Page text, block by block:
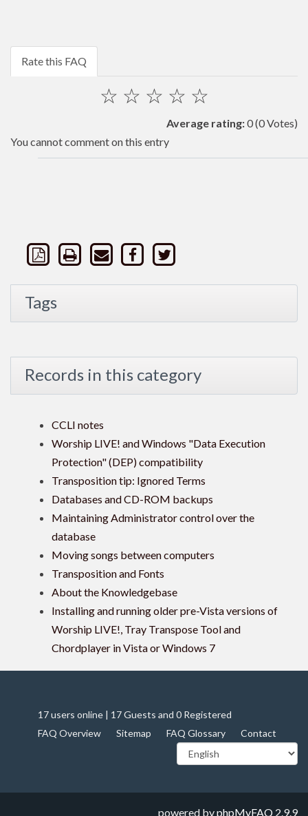
Rate this FAQ
☆
☆
☆
☆
☆
Average rating:0(0 Votes)
You cannot comment on this entry
Tags
Records in this category
CCLI notes
Worship LIVE! and Windows "Data Execution
Protection" (DEP) compatibility
Transposition tip: Ignored Terms
Databases and CD-ROM backups
Maintaining Administrator control over the
database
Moving songs between computers
Transposition and Fonts
About the Knowledgebase
Installing and running older pre-Vista versions of
Worship LIVE!, Tray Transpose Tool and
Chordplayer in Vista or Windows 7
17 users online | 17 Guests and 0 Registered
FAQ Overview
Sitemap FAQ Glossary Contact
powered byphpMyFAQ 2.9.9